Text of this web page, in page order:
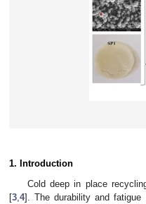
1. Introduction
Cold deep in place
[3 4]. The durability and